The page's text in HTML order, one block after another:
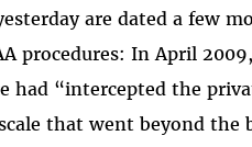
are dated a few
procedures: In April
had “intercepted the
that went beyond the